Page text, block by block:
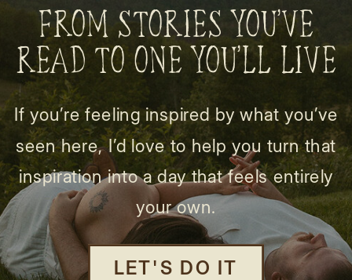
If you’re feeling inspired by what you’ve
seen here, I’d love to help you turn that
inspiration into a day that feels entirely
your own.
FROM STORIES YOU’VE
READ TO ONE YOU’LL LIVE
LET'S DO IT